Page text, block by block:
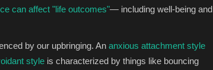
can affect "life outcomes"— including well-being and
by our upbringing. An anxious attachment style
style is characterized by things like bouncing